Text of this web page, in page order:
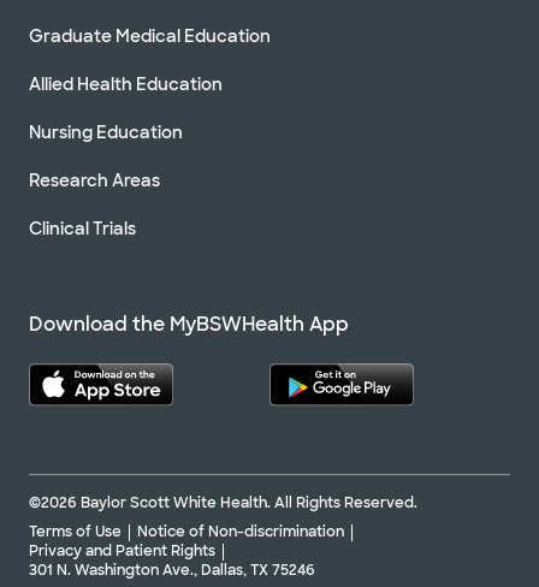
Graduate Medical Education
Allied Health Education
Nursing Education
Research Areas
Clinical Trials
Download the MyBSWHealth App
©2026 Baylor Scott White Health. All Rights Reserved.
Terms of Use
Notice of Non-discrimination
Privacy and Patient Rights
301 N. Washington Ave., Dallas, TX 75246